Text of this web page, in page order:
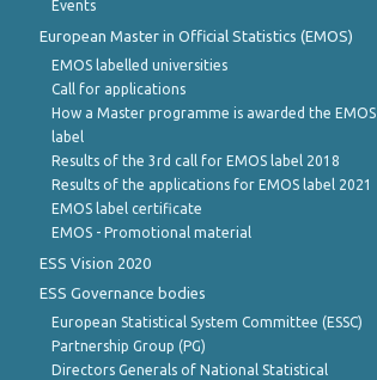
Events
European Master in Official Statistics (EMOS)
EMOS labelled universities
Call for applications
How a Master programme is awarded the EMOS
label
Results of the 3rd call for EMOS label 2018
Results of the applications for EMOS label 2021
EMOS label certificate
EMOS - Promotional material
ESS Vision 2020
ESS Governance bodies
European Statistical System Committee (ESSC)
Partnership Group (PG)
Directors Generals of National Statistical